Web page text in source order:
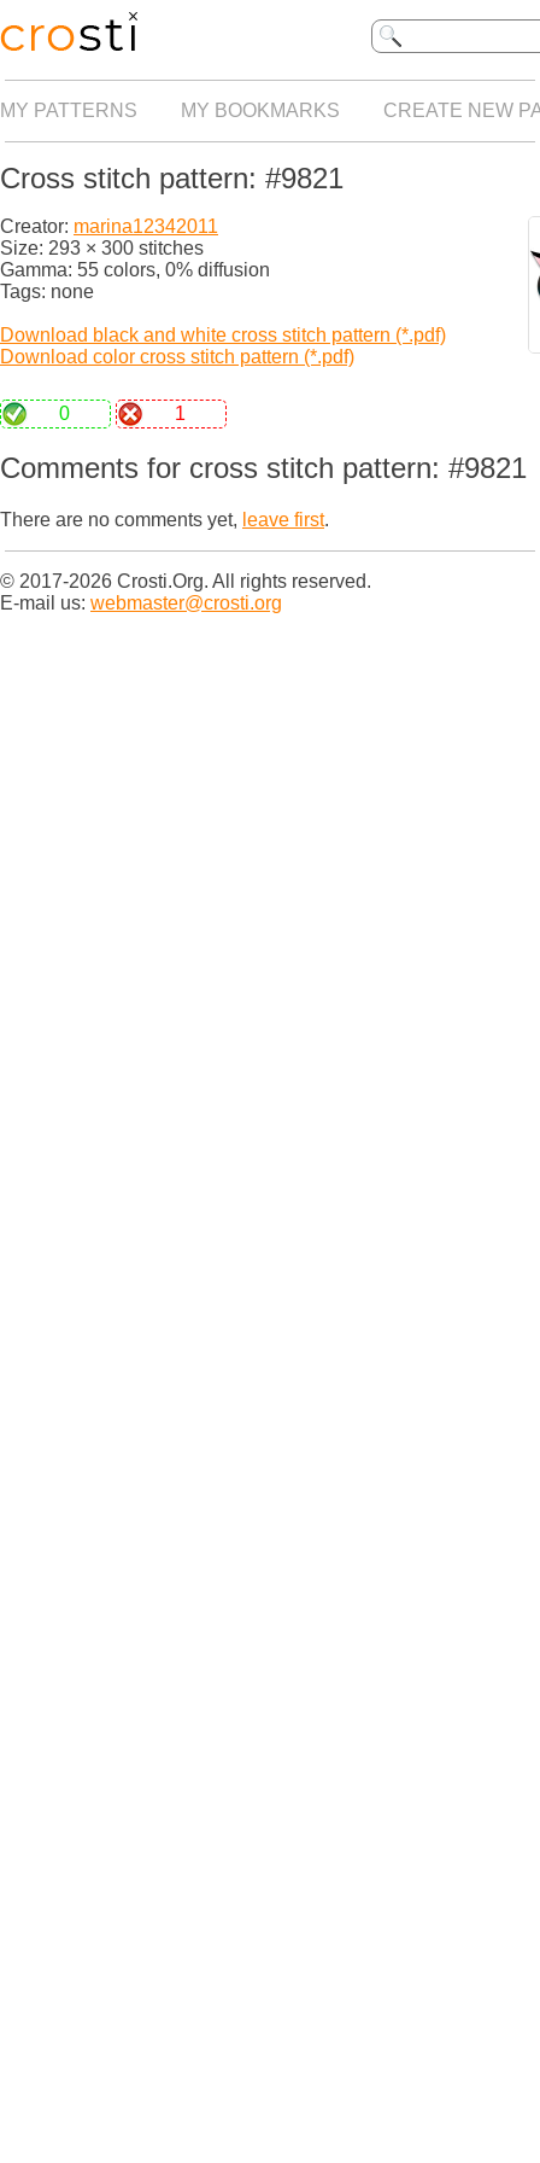
MY PATTERNS MY BOOKMARKS CREATE NEW
Cross stitch pattern: #9821
Creator: marina12342011
Size: 293 × 300 stitches
Gamma: 55 colors, 0% diffusion
Tags: none
Download black and white cross stitch pattern (*.pdf)
Download color cross stitch pattern (*.pdf)
0 1
Comments for cross stitch pattern: #9821
There are no comments yet, leave first.
© 2017-2026 Crosti.Org. All rights reserved.
E-mail us: webmaster@crosti.org